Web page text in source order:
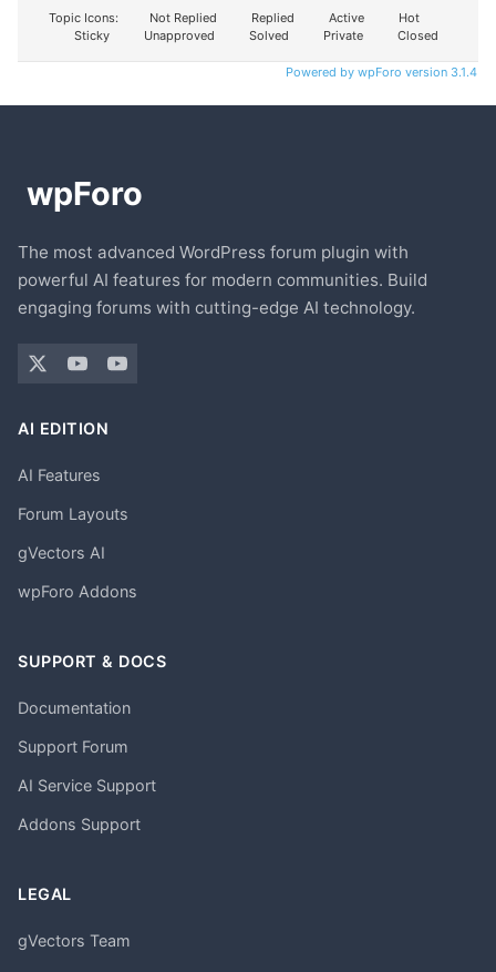
Topic Icons:
Not Replied Replied Active
Hot
Sticky
Unapproved Solved Private Closed
Powered by wpForo version 3.1.4
The most advanced WordPress forum plugin with
powerful AI features for modern communities. Build
engaging forums with cutting-edge AI technology.
AI EDITION
AI Features
Forum Layouts
gVectors AI
wpForo Addons
SUPPORT & DOCS
Documentation
Support Forum
AI Service Support
Addons Support
LEGAL
gVectors Team